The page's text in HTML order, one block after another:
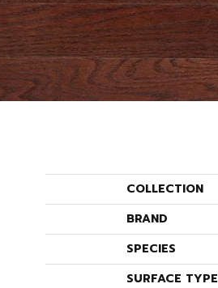
COLLECTION
BRAND
SPECIES
SURFACE TYPE